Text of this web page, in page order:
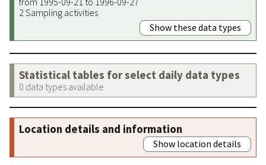
2 Sampling activities
Show these data types
Statistical tables for select daily data types
0 data types available
Location details and information
Show location details